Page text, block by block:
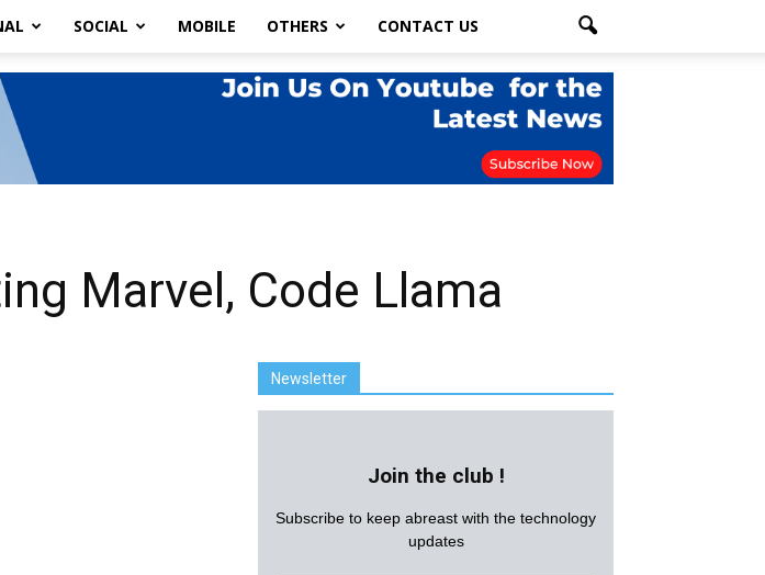
SOCIAL MOBILE OTHERS CONTACT US
Marvel, Code Llama
Newsletter
Join the club !
Subscribe to keep abreast with the technology
updates